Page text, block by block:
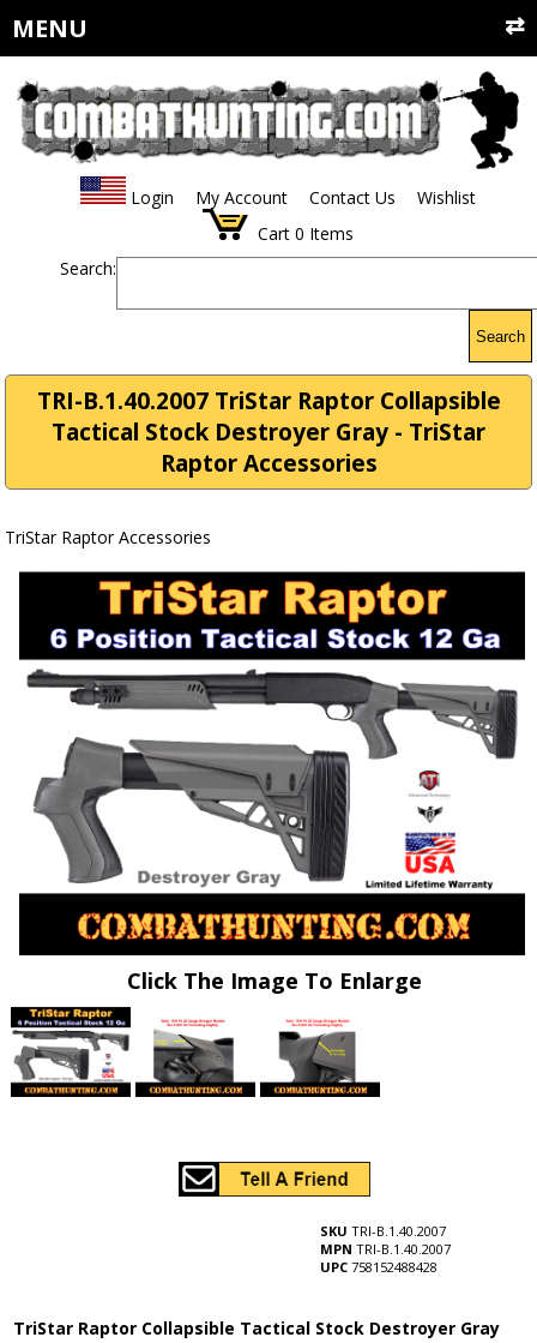
MENU
Login My Account Contact Us
Wishlist
Cart 0 Items
Search:
Search
TRI-B.1.40.2007 TriStar Raptor Collapsible
Tactical Stock Destroyer Gray - TriStar
Raptor Accessories
TriStar Raptor Accessories
Click The Image To Enlarge
SKU TRI-B.1.40.2007
MPN TRI-B.1.40.2007
UPC 758152488428
TriStar Raptor Collapsible Tactical Stock Destroyer Gray